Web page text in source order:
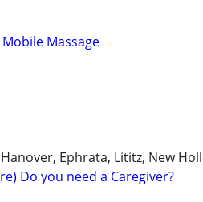
Massage
Ephrata, Lititz, New
Do you need a Caregiver?